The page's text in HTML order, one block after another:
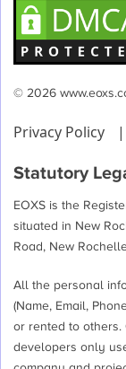
© 2026
Privacy Policy |
Statutory
EOXS is the
situated in New
Road, New
All the personal
(Name, Email,
or rented to others.
developers only